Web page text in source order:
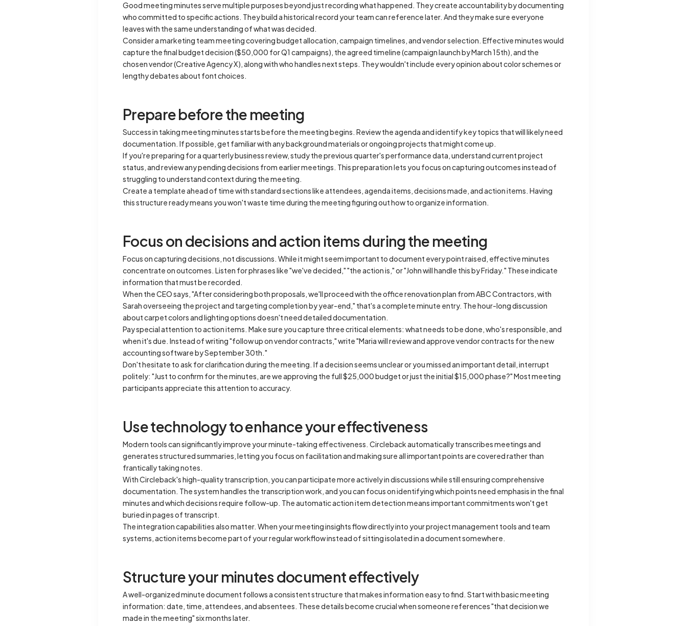
Good meeting minutes serve multiple purposes beyond just recording what happened. They create accountability by documenting
who committed to specific actions. They build a historical record your team can reference later. And they make sure everyone
leaves with the same understanding of what was decided.
Consider a marketing team meeting covering budget allocation, campaign timelines, and vendor selection. Effective minutes would
capture the final budget decision ($50,000 for Q1 campaigns), the agreed timeline (campaign launch by March 15th), and the
chosen vendor (Creative Agency X), along with who handles next steps. They wouldn't include every opinion about color schemes or
lengthy debates about font choices.
Prepare before the meeting
Success in taking meeting minutes starts before the meeting begins. Review the agenda and identify key topics that will likely need
documentation. If possible, get familiar with any background materials or ongoing projects that might come up.
If you're preparing for a quarterly business review, study the previous quarter's performance data, understand current project
status, and review any pending decisions from earlier meetings. This preparation lets you focus on capturing outcomes instead of
struggling to understand context during the meeting.
Create a template ahead of time with standard sections like attendees, agenda items, decisions made, and action items. Having
this structure ready means you won't waste time during the meeting figuring out how to organize information.
Focus on decisions and action items during the meeting
Focus on capturing decisions, not discussions. While it might seem important to document every point raised, effective minutes
concentrate on outcomes. Listen for phrases like "we've decided," "the action is," or "John will handle this by Friday." These indicate
information that must be recorded.
When the CEO says, "After considering both proposals, we'll proceed with the office renovation plan from ABC Contractors, with
Sarah overseeing the project and targeting completion by year-end," that's a complete minute entry. The hour-long discussion
about carpet colors and lighting options doesn't need detailed documentation.
Pay special attention to action items. Make sure you capture three critical elements: what needs to be done, who's responsible, and
when it's due. Instead of writing "follow up on vendor contracts," write "Maria will review and approve vendor contracts for the new
accounting software by September 30th."
Don't hesitate to ask for clarification during the meeting. If a decision seems unclear or you missed an important detail, interrupt
politely: "Just to confirm for the minutes, are we approving the full $25,000 budget or just the initial $15,000 phase?" Most meeting
participants appreciate this attention to accuracy.
Use technology to enhance your effectiveness
Modern tools can significantly improve your minute-taking effectiveness. Circleback automatically transcribes meetings and
generates structured summaries, letting you focus on facilitation and making sure all important points are covered rather than
frantically taking notes.
With Circleback's high-quality transcription, you can participate more actively in discussions while still ensuring comprehensive
documentation. The system handles the transcription work, and you can focus on identifying which points need emphasis in the final
minutes and which decisions require follow-up. The automatic action item detection means important commitments won't get
buried in pages of transcript.
The integration capabilities also matter. When your meeting insights flow directly into your project management tools and team
systems, action items become part of your regular workflow instead of sitting isolated in a document somewhere.
Structure your minutes document effectively
A well-organized minute document follows a consistent structure that makes information easy to find. Start with basic meeting
information: date, time, attendees, and absentees. These details become crucial when someone references "that decision we
made in the meeting" six months later.